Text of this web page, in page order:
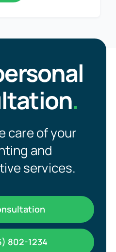
.
care of your
and
services.
802-1234